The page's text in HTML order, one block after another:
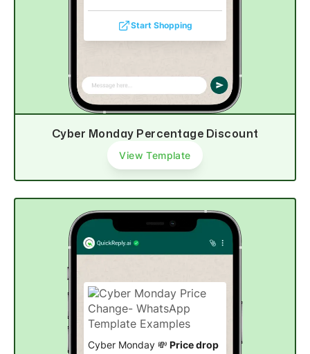
Start Shopping
Cyber Monday Percentage Discount
View Template
Cyber Monday 💸 Price drop